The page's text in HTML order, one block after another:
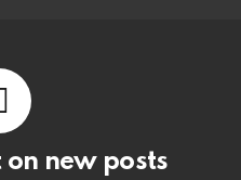
on new posts